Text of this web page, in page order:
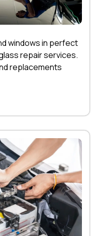
windows in perfect
repair services.
replacements